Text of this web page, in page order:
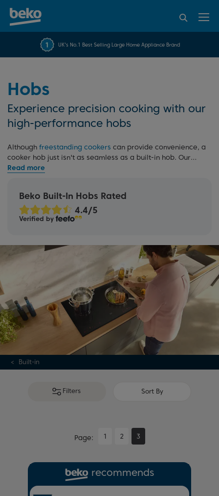
FREE 10 YEARBeko Parts Guarantee
UK's No.1 Best Selling Large Home Appliance Brand
over 45817 reviews
recommend Beko
Hobs
Experience precision cooking with our
high-performance hobs
Although freestanding cookers can provide convenience, a
cooker hob just isn't as seamless as a built-in hob. Our
range of built-in hobs includes
temperature control for perfect results, and all our hobs
feature easy-to-clean surfaces, making cleaning
effortless.
Beko Built-In Hobs Rated
Verified by
Built-in
Filters Sort By
Page 1 2 3
recommends